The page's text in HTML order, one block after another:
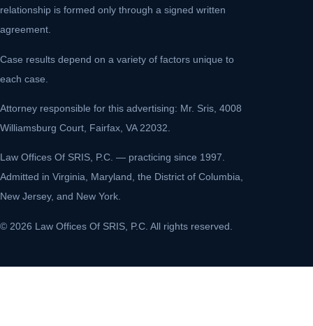
relationship is formed only through a signed written
agreement.
Case results depend on a variety of factors unique to
each case.
Attorney responsible for this advertising: Mr. Sris, 4008
Williamsburg Court, Fairfax, VA 22032.
Law Offices Of SRIS, P.C. — practicing since 1997.
Admitted in Virginia, Maryland, the District of Columbia,
New Jersey, and New York.
© 2026 Law Offices Of SRIS, P.C. All rights reserved.